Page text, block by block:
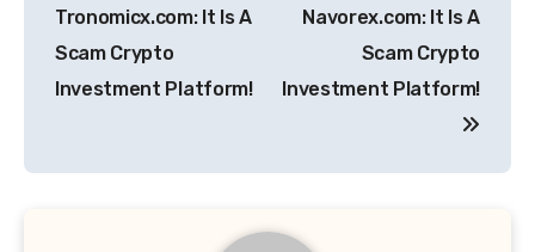
Tronomicx.com: It Is A
Scam Crypto
Investment Platform!
Navorex.com: It Is A
Scam Crypto
Investment Platform!